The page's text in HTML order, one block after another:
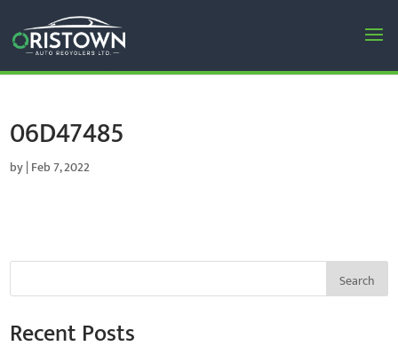
06D47485
by|Feb 7, 2022
Search
Recent Posts